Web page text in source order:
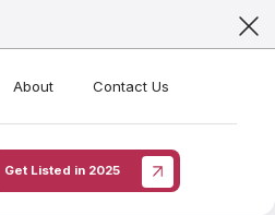
About Contact Us
Get Listed in 2025